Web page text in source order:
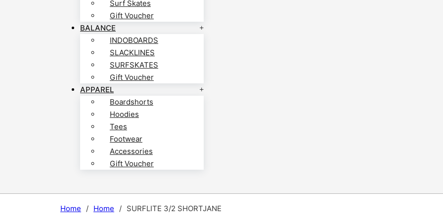
Surf Skates
Gift Voucher
BALANCE
INDOBOARDS
SLACKLINES
SURFSKATES
Gift Voucher
APPAREL
Boardshorts
Hoodies
Tees
Footwear
Accessories
Gift Voucher
Home / Home / SURFLITE 3/2 SHORTJANE